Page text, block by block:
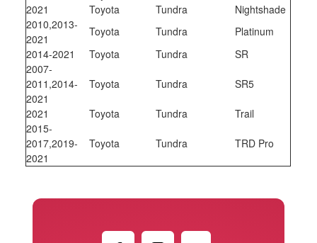
2021
Toyota Tundra
Nightshade
2010,2013-
2021
Toyota Tundra
Platinum
2014-2021
Toyota Tundra
SR
2007-
2011,2014-
2021
Toyota Tundra SR5
2021 Toyota Tundra
Trail
2015-
2017,2019-
2021
Toyota Tundra TRD Pro